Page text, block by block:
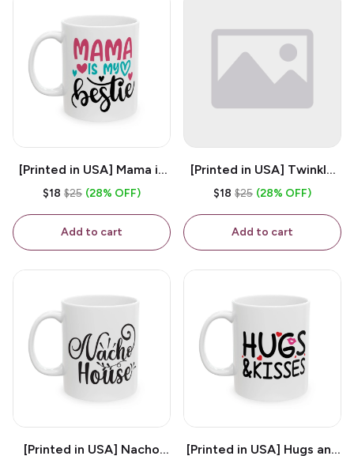
[Printed in USA] Mama is
My Bestie - White 11oz
$18 $25 (28% OFF)
Add to cart
[Printed in USA] Twinkle
Twinkle Little Snitch Mind
B*tch - White 11oz
Ceramic Coffee Mug
$18 $25 (28% OFF)
Add to cart
[Printed in USA] Nacho
[Printed in USA] Hugs and